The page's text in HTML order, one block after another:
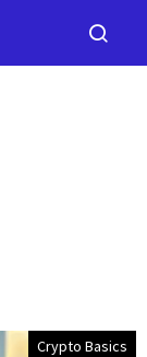
Crypto Basics